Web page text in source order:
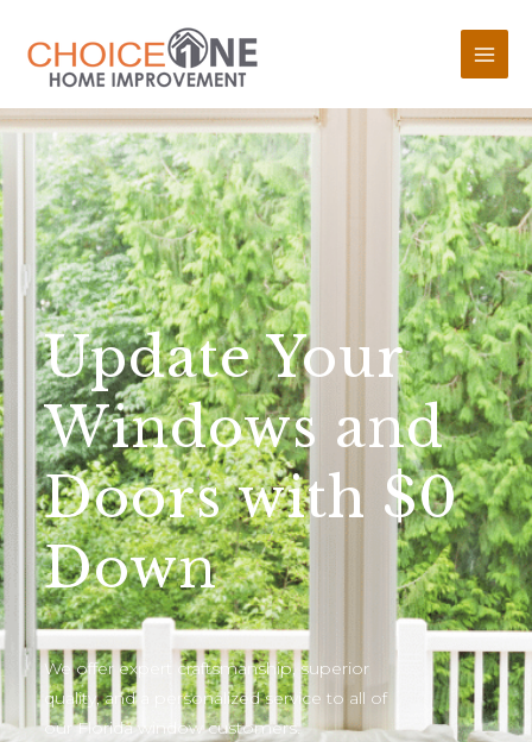
Update Your
Windows and
Doors with $0
Down
We offer expert craftsmanship, superior
quality, and a personalized service to all of
our Florida window customers.